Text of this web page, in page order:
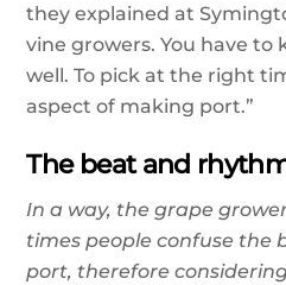
they explained at
vine growers. You have to
well. To pick at the right
aspect of making port.”
The beat and
In a way, the grape
times people confuse the
port, therefore